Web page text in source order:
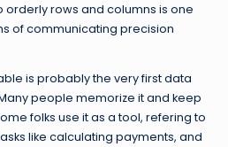
orderly rows and columns is one
of communicating precision
is probably the very first data
people memorize it and keep
folks use it as a tool, refering to
like calculating payments, and